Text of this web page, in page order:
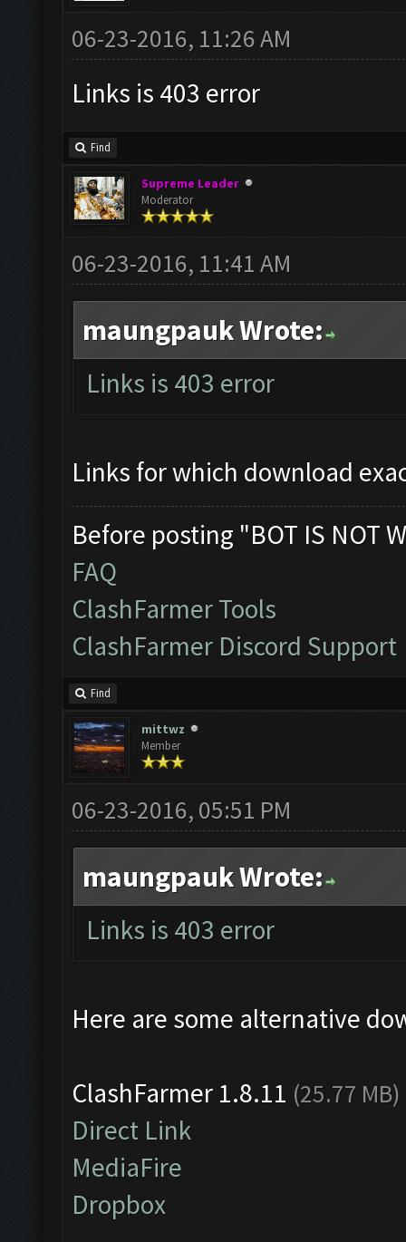
06-23-2016, 11:26 AM
Links is 403 error
Find
Supreme Leader
Moderator
06-23-2016, 11:41 AM
maungpauk Wrote:
Links is 403 error
Links for which download
Before posting "BOT IS NOT
FAQ
ClashFarmer Tools
ClashFarmer Discord Support
Find
mittwz
Member
06-23-2016, 05:51 PM
maungpauk Wrote:
Links is 403 error
Here are some alternative
ClashFarmer 1.8.11 (25.77 MB)
Direct Link
MediaFire
Dropbox